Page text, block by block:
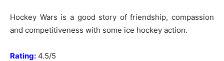
Hockey Wars is a good story of friendship, compassion
and competitiveness with some ice hockey action.
Rating: 4.5/5